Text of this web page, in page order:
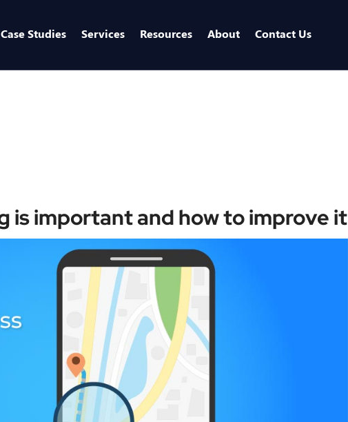
Case Studies Services Resources About Contact Us
is important and how to improve it